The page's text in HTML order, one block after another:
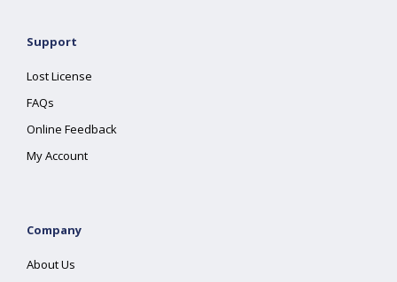
Support
Lost License
FAQs
Online Feedback
My Account
Company
About Us